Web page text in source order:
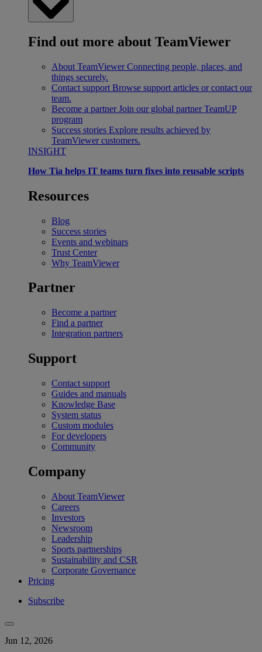
Find out more about TeamViewer
About TeamViewer Connecting people, places, and
things securely.
Contact support Browse support articles or contact our
team.
Become a partner Join our global partner TeamUP
program
Success stories Explore results achieved by
TeamViewer customers.
INSIGHT
How Tia helps IT teams turn fixes into reusable scripts
Resources
Blog
Success stories
Events and webinars
Trust Center
Why TeamViewer
Partner
Become a partner
Find a partner
Integration partners
Support
Contact support
Guides and manuals
Knowledge Base
System status
Custom modules
For developers
Community
Company
About TeamViewer
Careers
Investors
Newsroom
Leadership
Sports partnerships
Sustainability and CSR
Corporate Governance
Pricing
Subscribe
Jun 12, 2026